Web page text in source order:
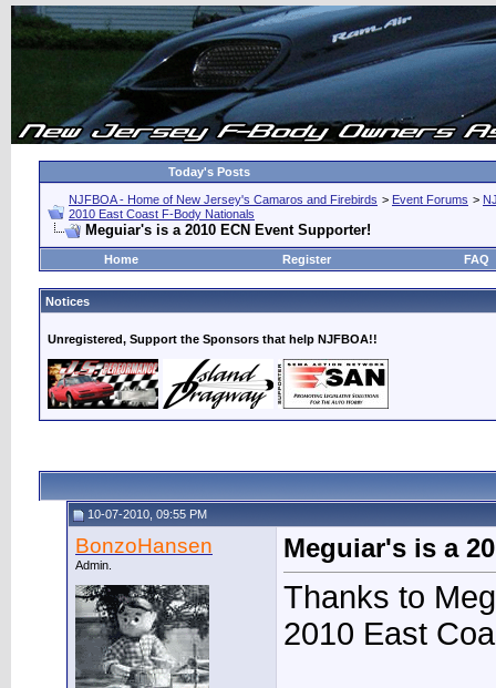
Today's Posts
NJFBOA - Home of New Jersey's Camaros and Firebirds > Event Forums >
2010 East Coast F-Body Nationals
Meguiar's is a 2010 ECN Event Supporter!
Home Register FAQ
Notices
Unregistered, Support the Sponsors that help NJFBOA!!
10-07-2010, 09:55 PM
BonzoHansen
Admin.
Meguiar's is a
Thanks to
2010 East